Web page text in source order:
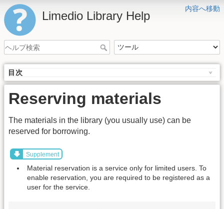
内容へ移動
Limedio Library Help
目次
Reserving materials
The materials in the library (you usually use) can be
reserved for borrowing.
Supplement
Material reservation is a service only for limited users. To
enable reservation, you are required to be registered as a
user for the service.